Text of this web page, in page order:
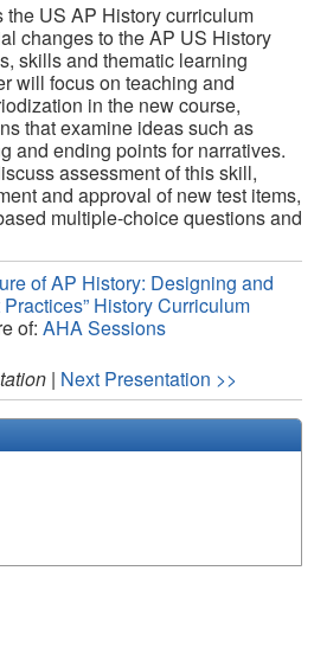
US AP History curriculum
changes to the AP US History
skills and thematic learning
will focus on teaching and
in the new course,
that examine ideas such as
and ending points for narratives.
assessment of this skill,
and approval of new test items,
multiple-choice questions and
of AP History: Designing and
History Curriculum
of: AHA Sessions
| Next Presentation >>